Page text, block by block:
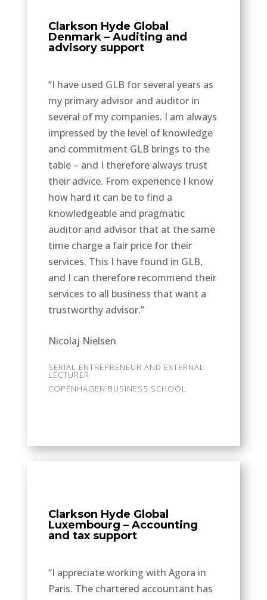
Clarkson Hyde Global
Denmark – Auditing and
advisory support
“I have used GLB for several years as
my primary advisor and auditor in
several of my companies. I am always
impressed by the level of knowledge
and commitment GLB brings to the
table – and I therefore always trust
their advice. From experience I know
how hard it can be to find a
knowledgeable and pragmatic
auditor and advisor that at the same
time charge a fair price for their
services. This I have found in GLB,
and I can therefore recommend their
services to all business that want a
trustworthy advisor.”
Nicolaj Nielsen
SERIAL ENTREPRENEUR AND EXTERNAL
LECTURER
COPENHAGEN BUSINESS SCHOOL
Clarkson Hyde Global
Luxembourg – Accounting
and tax support
“I appreciate working with Agora in
Paris. The chartered accountant has